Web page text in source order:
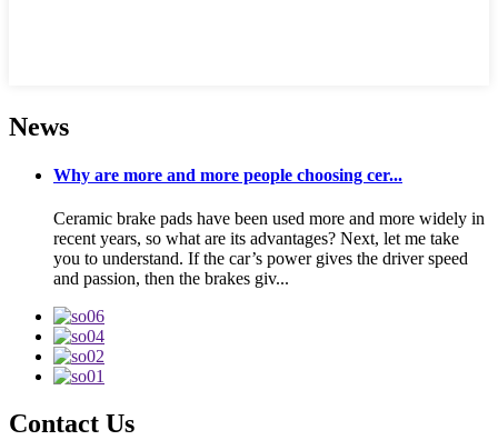
News
Why are more and more people choosing cer...
Ceramic brake pads have been used more and more widely in
recent years, so what are its advantages? Next, let me take
you to understand. If the car’s power gives the driver speed
and passion, then the brakes giv...
Contact Us